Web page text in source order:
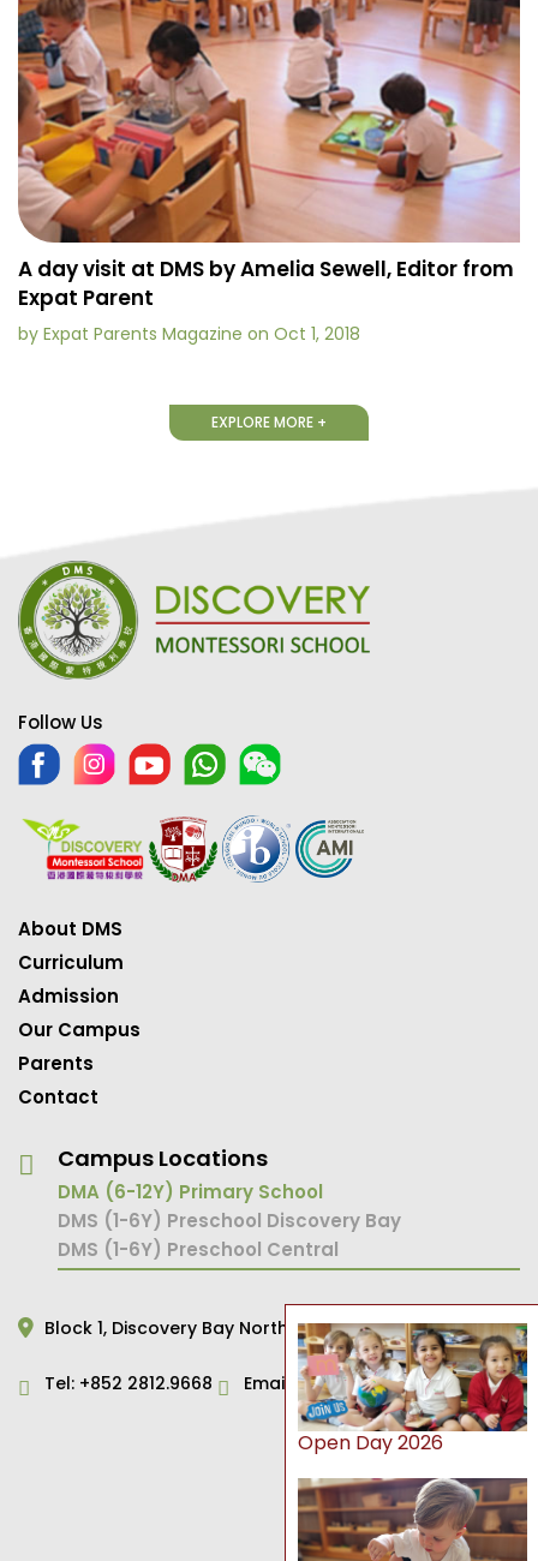
A day visit at DMS by Amelia Sewell, Editor from
Expat Parent
by Expat Parents Magazine on Oct 1, 2018
EXPLORE MORE +
Follow Us
About DMS
Curriculum
Admission
Our Campus
Parents
Contact
Campus Locations
DMA (6-12Y) Primary School
DMS (1-6Y) Preschool Discovery Bay
DMS (1-6Y) Preschool Central
Block 1, Discovery Bay North, Hong Kong
Tel: +852 2812.9668 Email: primary@dms.edu.hk
Open Day 2026